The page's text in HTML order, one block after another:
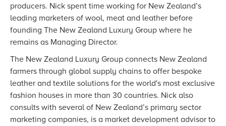
producers. Nick spent time working for New Zealand’s
leading marketers of wool, meat and leather before
founding The New Zealand Luxury Group where he
remains as Managing Director.
The New Zealand Luxury Group connects New Zealand
farmers through global supply chains to offer bespoke
leather and textile solutions for the world's most exclusive
fashion houses in more than 30 countries. Nick also
consults with several of New Zealand’s primary sector
marketing companies, is a market development advisor to